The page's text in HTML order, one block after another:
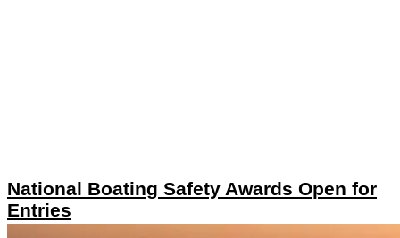
National Boating Safety Awards Open for
Entries